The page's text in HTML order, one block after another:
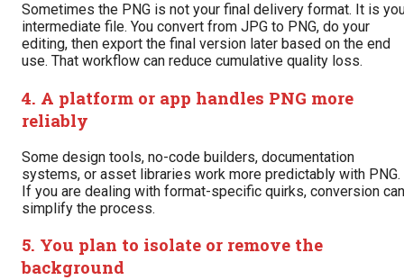
Sometimes the PNG is not your final delivery format. It is
intermediate file. You convert from JPG to PNG, do your
editing, then export the final version later based on the end
use. That workflow can reduce cumulative quality loss.
4. A platform or app handles PNG more
reliably
Some design tools, no-code builders, documentation
systems, or asset libraries work more predictably with PNG.
If you are dealing with format-specific quirks, conversion can
simplify the process.
5. You plan to isolate or remove the
background